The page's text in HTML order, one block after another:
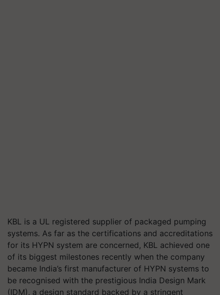
KBL is a UL registered supplier of packaged pumping
systems. As far as the certifications and accreditations
for its HYPN system are concerned, KBL achieved one
of its biggest milestones recently when the company
became India’s first manufacturer of HYPN systems to
be recognised with the prestigious India Design Mark
(IDM), a design standard backed by a stringent